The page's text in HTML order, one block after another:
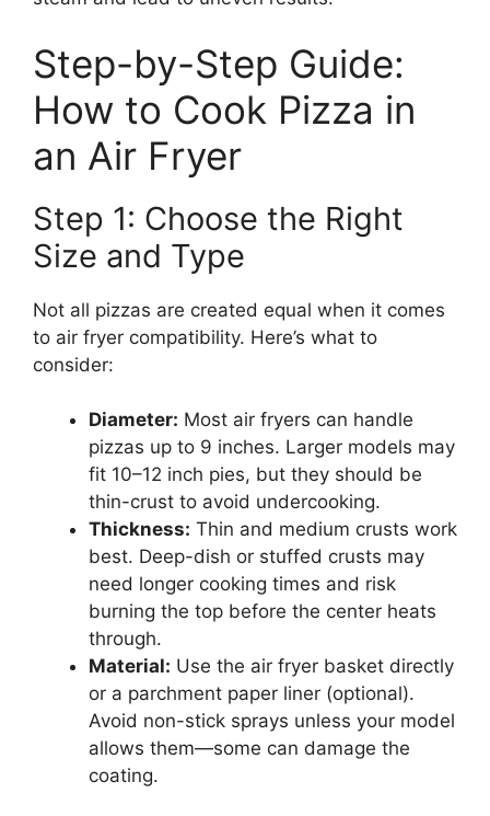
Step-by-Step Guide:
How to Cook Pizza in
an Air Fryer
Step 1: Choose the Right
Size and Type
Not all pizzas are created equal when it comes
to air fryer compatibility. Here’s what to
consider:
Diameter: Most air fryers can handle
pizzas up to 9 inches. Larger models may
fit 10–12 inch pies, but they should be
thin-crust to avoid undercooking.
Thickness: Thin and medium crusts work
best. Deep-dish or stuffed crusts may
need longer cooking times and risk
burning the top before the center heats
through.
Material: Use the air fryer basket directly
or a parchment paper liner (optional).
Avoid non-stick sprays unless your model
allows them—some can damage the
coating.